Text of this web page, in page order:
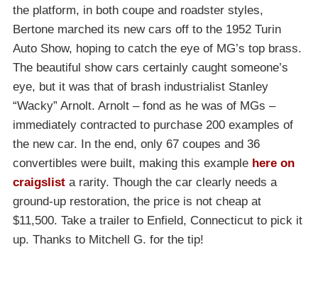
the platform, in both coupe and roadster styles,
Bertone marched its new cars off to the 1952 Turin
Auto Show, hoping to catch the eye of MG’s top brass.
The beautiful show cars certainly caught someone’s
eye, but it was that of brash industrialist Stanley
“Wacky” Arnolt. Arnolt – fond as he was of MGs –
immediately contracted to purchase 200 examples of
the new car. In the end, only 67 coupes and 36
convertibles were built, making this example here on
craigslist a rarity. Though the car clearly needs a
ground-up restoration, the price is not cheap at
$11,500. Take a trailer to Enfield, Connecticut to pick it
up. Thanks to Mitchell G. for the tip!